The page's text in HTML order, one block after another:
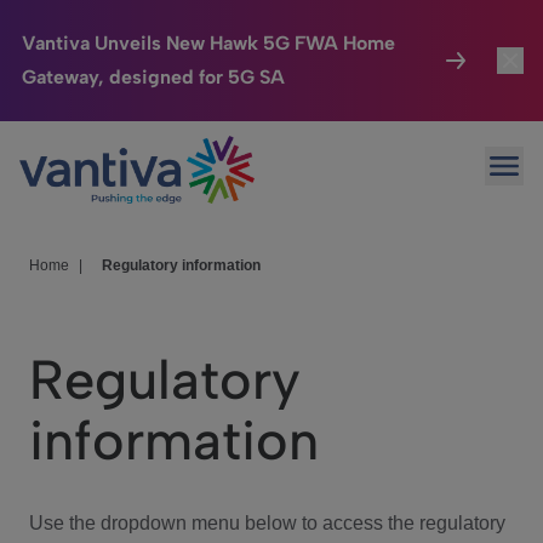
Vantiva Unveils New Hawk 5G FWA Home
Gateway, designed for 5G SA
Passer au contenu principal
Connected Home
HomeSight
We Care
Investor Center
Home Regulatory information
Regulatory
information
Use the dropdown menu below to access the regulatory